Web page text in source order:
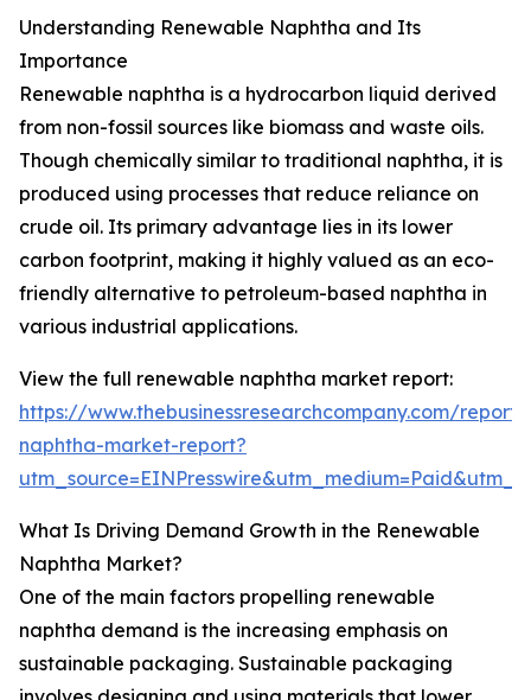
Understanding Renewable Naphtha and Its
Importance
Renewable naphtha is a hydrocarbon liquid derived
from non-fossil sources like biomass and waste oils.
Though chemically similar to traditional naphtha, it is
produced using processes that reduce reliance on
crude oil. Its primary advantage lies in its lower
carbon footprint, making it highly valued as an eco-
friendly alternative to petroleum-based naphtha in
various industrial applications.
View the full renewable naphtha market report:
https://www.thebusinessresearchcompany.com/
naphtha-market-report?
What Is Driving Demand Growth in the Renewable
Naphtha Market?
One of the main factors propelling renewable
naphtha demand is the increasing emphasis on
sustainable packaging. Sustainable packaging